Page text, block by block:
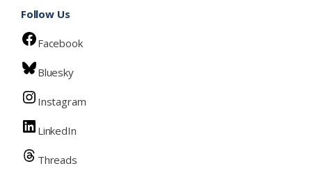
Follow Us
Facebook
Bluesky
Instagram
LinkedIn
Threads